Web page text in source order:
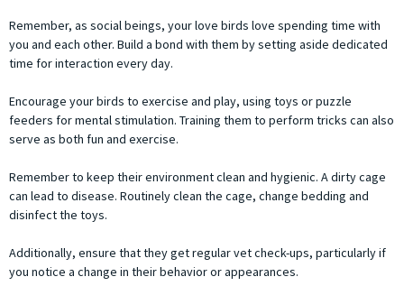
Remember, as social beings, your love birds love spending time with
you and each other. Build a bond with them by setting aside dedicated
time for interaction every day.
Encourage your birds to exercise and play, using toys or puzzle
feeders for mental stimulation. Training them to perform tricks can also
serve as both fun and exercise.
Remember to keep their environment clean and hygienic. A dirty cage
can lead to disease. Routinely clean the cage, change bedding and
disinfect the toys.
Additionally, ensure that they get regular vet check-ups, particularly if
you notice a change in their behavior or appearances.